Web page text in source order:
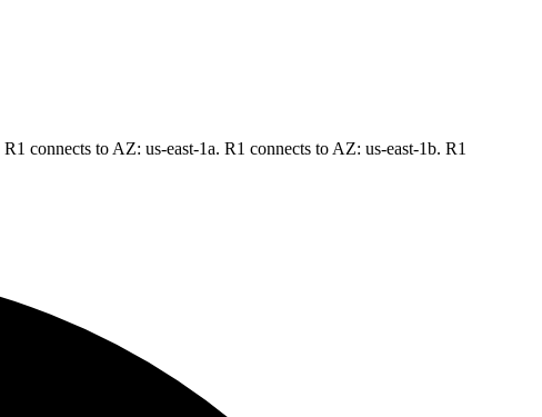
connects to AZ: us-east-1a. R1 connects to AZ: us-east-1b. R1